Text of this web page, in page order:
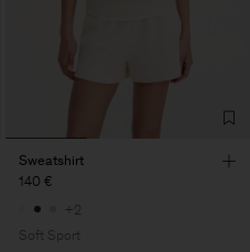
Sweatshirt
140 €
+2
Soft Sport